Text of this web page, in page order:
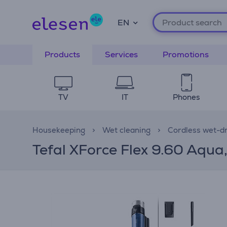
EN
Products Services Promotions
TV IT Phones
Housekeeping Wet cleaning Cordless wet-
Tefal XForce Flex 9.60